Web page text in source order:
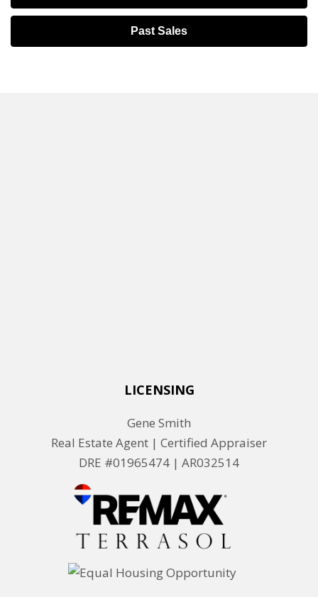
Past Sales
LICENSING
Gene Smith
Real Estate Agent | Certified Appraiser
DRE #01965474 | AR032514